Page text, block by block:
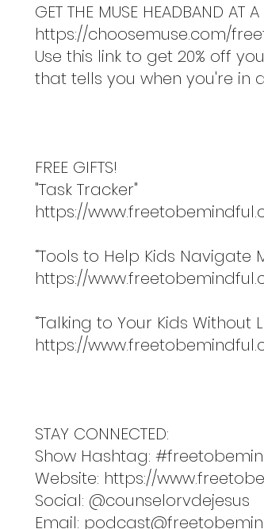
GET THE MUSE HEADBAND AT
https://choosemuse.com/
Use this link to get 20% off
that tells you when you're
FREE GIFTS!
"Task Tracker"
https://
“Tools to Help Kids Navigate
https://
“Talking to Your Kids Without
https://
STAY CONNECTED:
Show Hashtag:
Website: https://
Social: @counselorvdejesus
Email: